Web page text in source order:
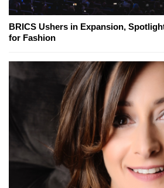
BRICS Ushers in Expansion,
for Fashion